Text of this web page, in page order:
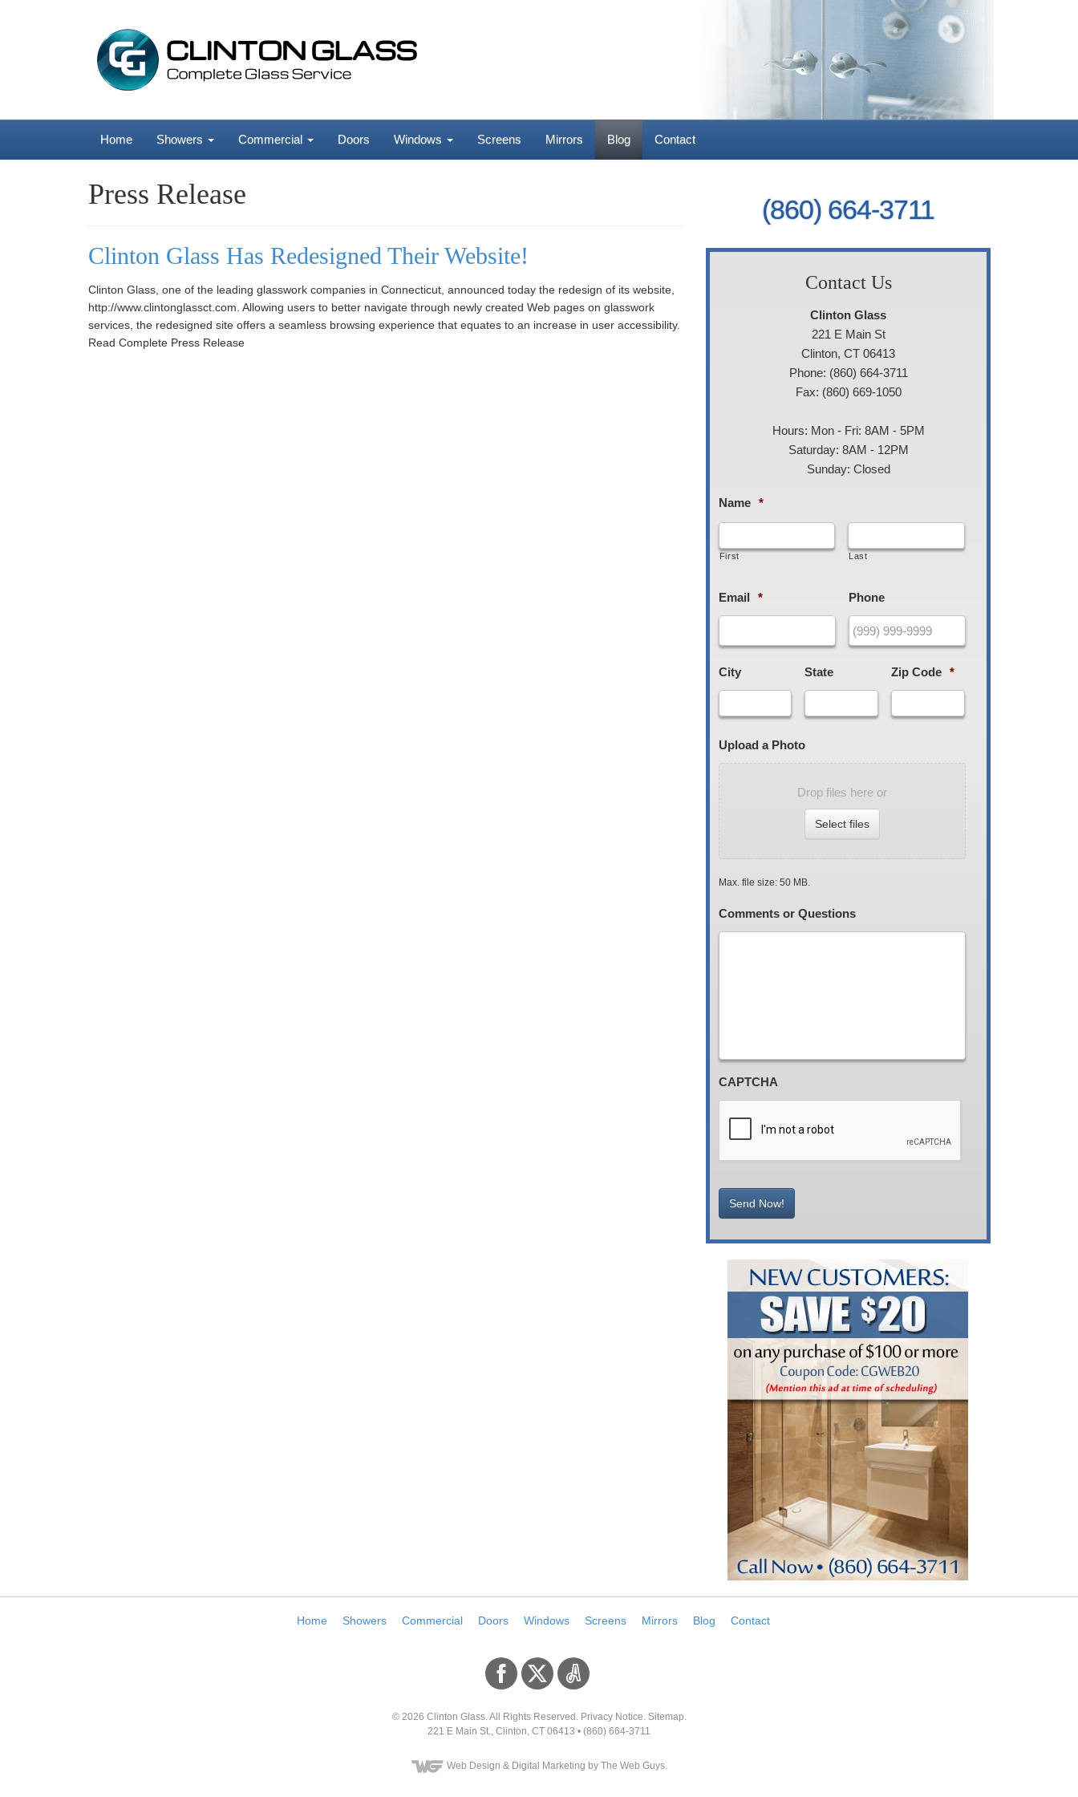
Home Showers Commercial Doors Windows Screens Mirrors Blog Contact
Press Release
Clinton Glass Has Redesigned Their Website!
Clinton Glass, one of the leading glasswork companies in Connecticut, announced today the redesign of its website,
http://www.clintonglassct.com. Allowing users to better navigate through newly created Web pages on glasswork
services, the redesigned site offers a seamless browsing experience that equates to an increase in user accessibility.
Read Complete Press Release
(860) 664-3711
Contact Us
Clinton Glass
221 E Main St
Clinton, CT 06413
Phone: (860) 664-3711
Fax: (860) 669-1050
Hours: Mon - Fri: 8AM - 5PM
Saturday: 8AM - 12PM
Sunday: Closed
Name *
First Last
Email * Phone
City State Zip Code *
Upload a Photo
Drop files here or
Select files
Max. file size: 50 MB.
Comments or Questions
CAPTCHA
Send Now!
Home Showers Commercial Doors Windows Screens Mirrors Blog Contact
© 2026 Clinton Glass. All Rights Reserved. Privacy Notice. Sitemap.
221 E Main St., Clinton, CT 06413 • (860) 664-3711
Web Design & Digital Marketing by The Web Guys.